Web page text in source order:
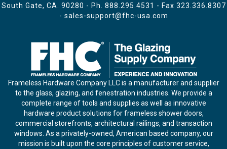
South Gate, CA. 90280 - Ph. 888.295.4531 - Fax 323.336.8307
- sales-support@fhc-usa.com
Frameless Hardware Company LLC is a manufacturer and supplier
to the glass, glazing, and fenestration industries. We provide a
complete range of tools and supplies as well as innovative
hardware product solutions for frameless shower doors,
commercial storefronts, architectural railings, and transaction
windows. As a privately-owned, American based company, our
mission is built upon the core principles of customer service,